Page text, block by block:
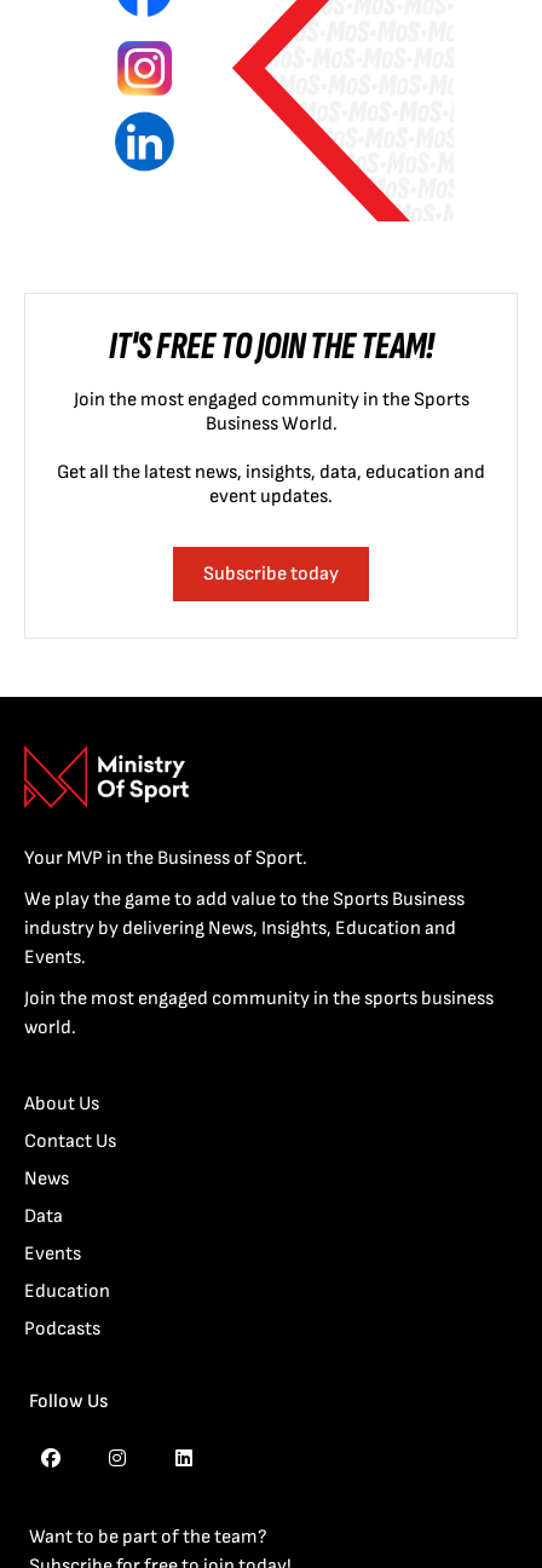
IT'S FREE TO JOIN THE TEAM!
Join the most engaged community in the Sports
Business World.
Get all the latest news, insights, data, education and
event updates.
Subscribe today
Your MVP in the Business of Sport.
We play the game to add value to the Sports Business
industry by delivering News, Insights, Education and
Events.
Join the most engaged community in the sports business
world.
About Us
Contact Us
News
Data
Events
Education
Podcasts
Follow Us
Want to be part of the team?